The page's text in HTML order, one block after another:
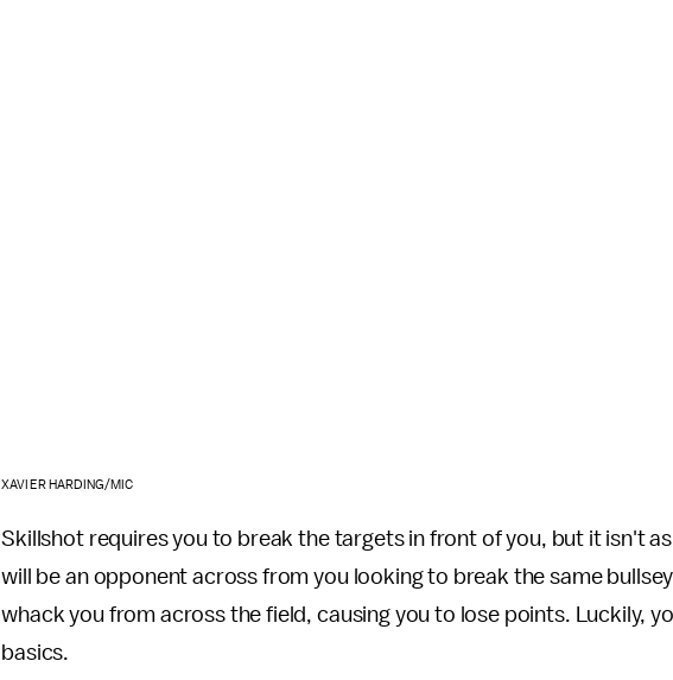
XAVIER HARDING/MIC
Skillshot requires you to break the targets in front of you, but it isn't
will be an opponent across from you looking to break the same
whack you from across the field, causing you to lose points. Luckily,
basics.